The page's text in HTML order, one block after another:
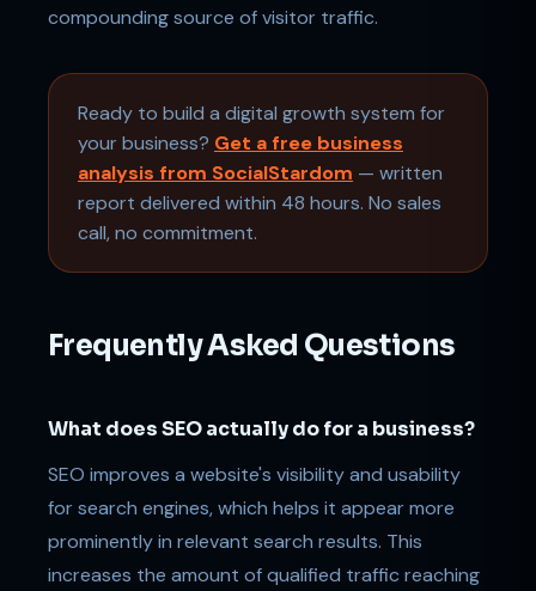
compounding source of visitor traffic.
Ready to build a digital growth system for
your business? Get a free business
analysis from SocialStardom — written
report delivered within 48 hours. No sales
call, no commitment.
Frequently Asked Questions
What does SEO actually do for a business?
SEO improves a website's visibility and usability
for search engines, which helps it appear more
prominently in relevant search results. This
increases the amount of qualified traffic reaching